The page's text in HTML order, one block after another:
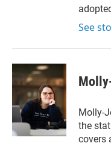
See
Molly-
the
covers